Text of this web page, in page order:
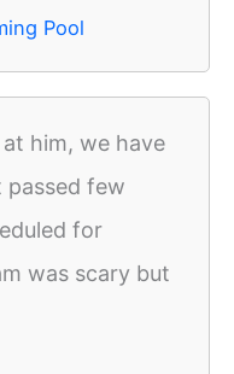
Pool
him, we have
few
for
was scary but